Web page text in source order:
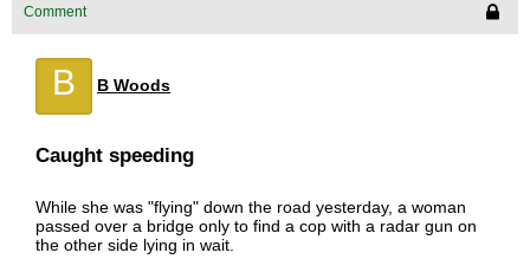
Comment
B B Woods
Caught speeding
While she was "flying" down the road yesterday, a woman
passed over a bridge only to find a cop with a radar gun on
the other side lying in wait.